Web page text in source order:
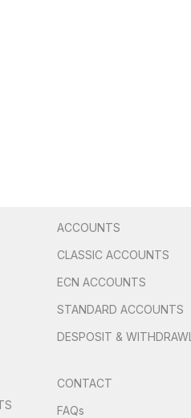
ACCOUNTS
CLASSIC ACCOUNTS
ECN ACCOUNTS
STANDARD ACCOUNTS
DESPOSIT & WITHDRAWL
CONTACT
FAQs